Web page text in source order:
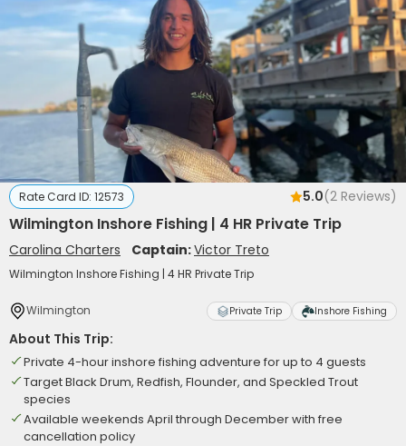
Rate Card ID: 12573 5.0(2 Reviews)
Wilmington Inshore Fishing | 4 HR Private Trip
Carolina Charters Captain:Victor Treto
Wilmington Inshore Fishing | 4 HR Private Trip
Wilmington Private Trip Inshore Fishing
About This Trip:
Private 4-hour inshore fishing adventure for up to 4 guests
Target Black Drum, Redfish, Flounder, and Speckled Trout
species
Available weekends April through December with free
cancellation policy